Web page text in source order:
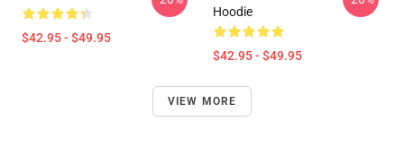
$42.95 - $49.95
Hoodie
$42.95 - $49.95
VIEW MORE